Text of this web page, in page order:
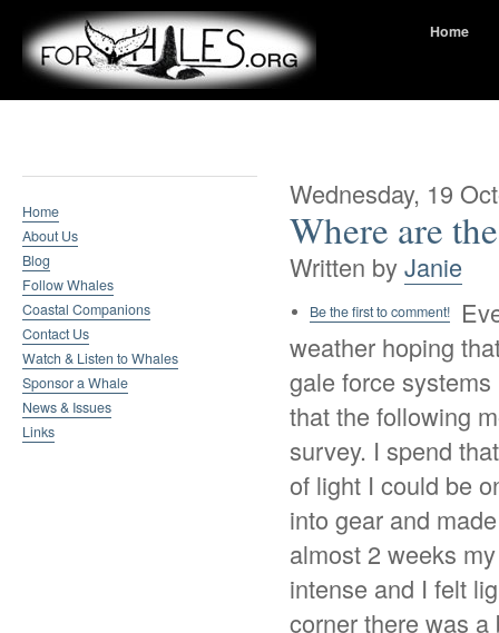
Whale Research
Home
Home
About Us
Blog
Follow Whales
Coastal Companions
Contact Us
Watch & Listen to Whales
Sponsor a Whale
News & Issues
Links
Wednesday, 19
Where are
Written byJanie
Be the first to comment!
weather hoping
gale force
that the following
survey. I spend
of light I could be
into gear and
almost 2 weeks
intense and I felt
corner there was